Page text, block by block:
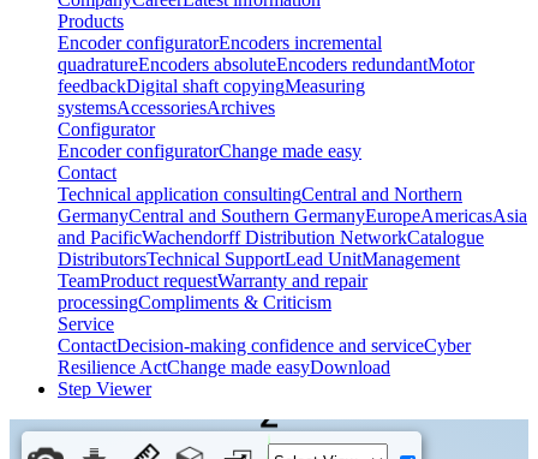
Products
Encoder configuratorEncoders incremental
quadratureEncoders absoluteEncoders redundantMotor
feedbackDigital shaft copyingMeasuring
systemsAccessoriesArchives
Configurator
Encoder configuratorChange made easy
Contact
Technical application consultingCentral and Northern
GermanyCentral and Southern GermanyEuropeAmericasAsia
and PacificWachendorff Distribution NetworkCatalogue
DistributorsTechnical SupportLead UnitManagement
TeamProduct requestWarranty and repair
processingCompliments & Criticism
Service
ContactDecision-making confidence and serviceCyber
Resilience ActChange made easyDownload
Step Viewer